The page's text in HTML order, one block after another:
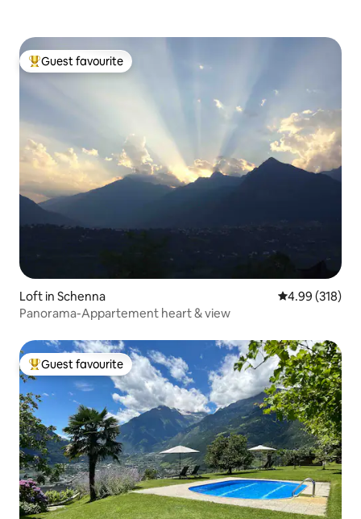
Top guest favourite
Guest favourite
Loft in Schenna 4.99 out of 5
4.99 (318)
Panorama-Appartement heart & view
Top guest favourite
Guest favourite